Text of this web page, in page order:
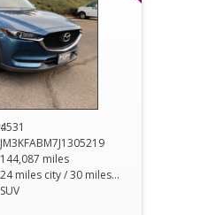
4531
JM3KFABM7J1305219
144,087 miles
24 miles city / 30 miles hwy
SUV